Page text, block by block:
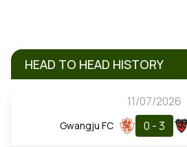
HEAD TO HEAD HISTORY
11/07/2026
Gwangju FC 0 - 3